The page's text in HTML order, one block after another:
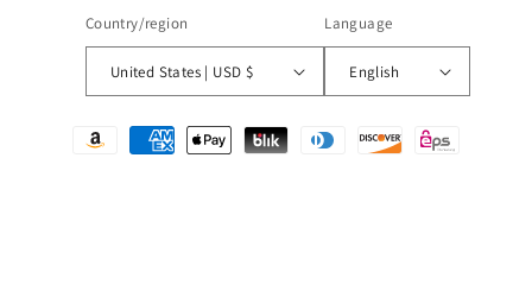
Country/region
United States | USD $
Language
English
Payment